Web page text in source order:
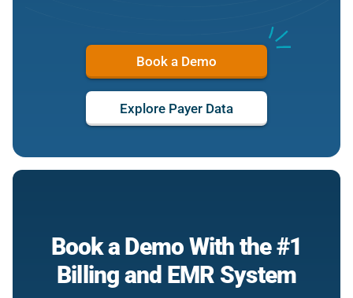
Book a Demo
Explore Payer Data
Book a Demo With the #1
Billing and EMR System